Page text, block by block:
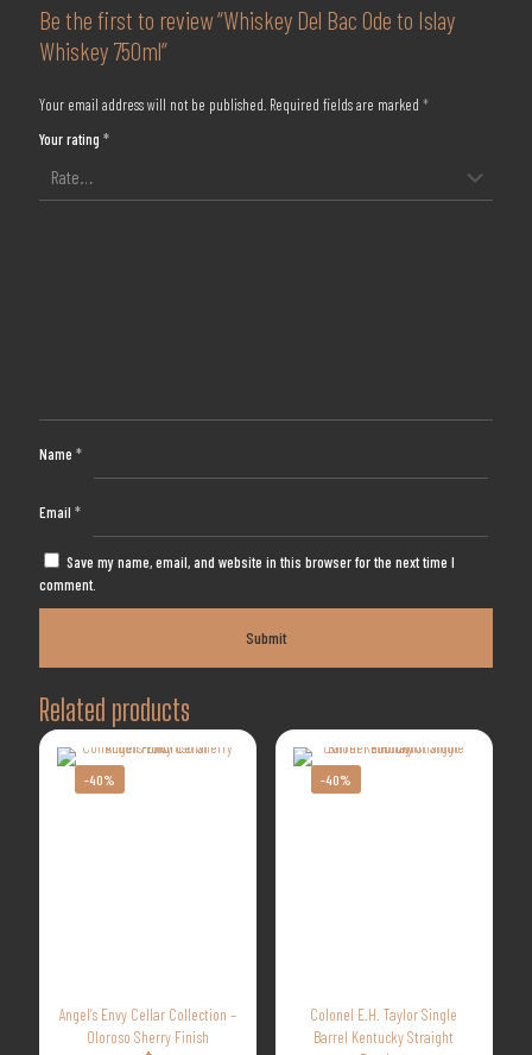
Be the first to review “Whiskey Del Bac Ode to Islay
Whiskey 750ml”
Your email address will not be published. Required fields are marked *
Your rating *
Name *
Email *
Save my name, email, and website in this browser for the next time I
comment.
Related products
-40%
Angel’s Envy Cellar Collection –
Oloroso Sherry Finish
-40%
Colonel E.H. Taylor Single
Barrel Kentucky Straight